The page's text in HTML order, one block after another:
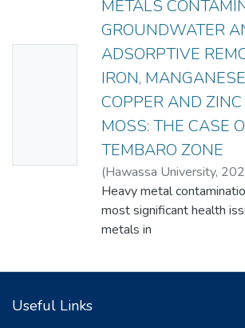
METALS
GROUNDWATER
ADSORPTIVE
IRON,
COPPER AND
MOSS: THE CASE
TEMBARO ZONE
(Hawassa University,
NATNAEL SHAMEBO
Heavy metal
most significant health
metals in
using atomic absorption
Useful Links